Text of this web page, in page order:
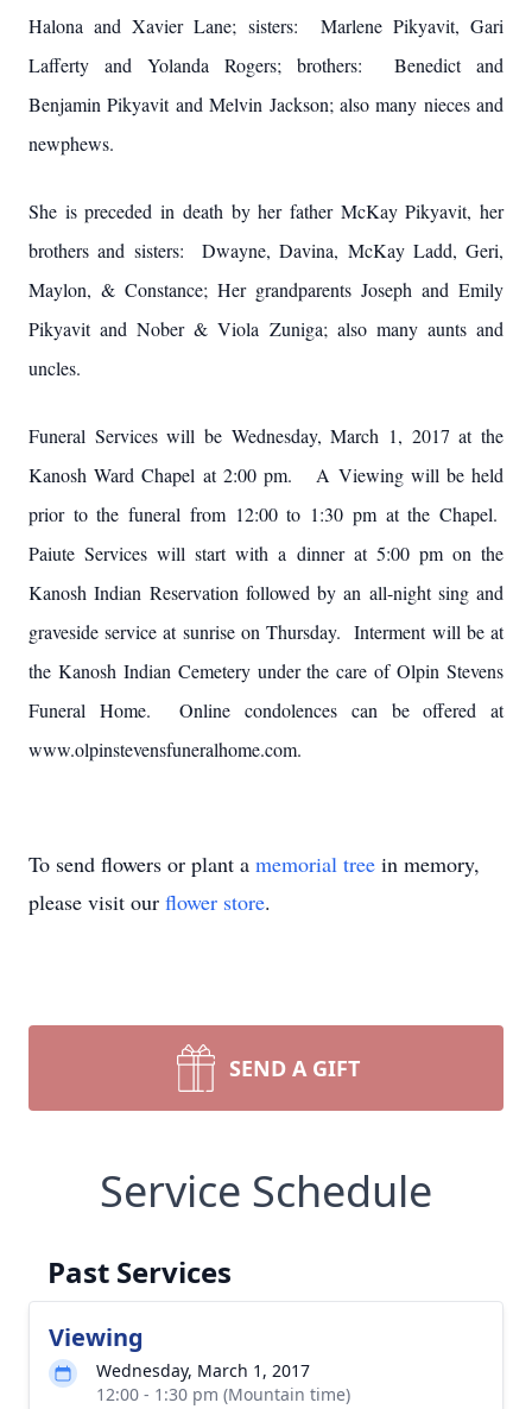
Halona and Xavier Lane; sisters: Marlene Pikyavit, Gari
Lafferty and Yolanda Rogers; brothers: Benedict and
Benjamin Pikyavit and Melvin Jackson; also many nieces and
newphews.
She is preceded in death by her father McKay Pikyavit, her
brothers and sisters: Dwayne, Davina, McKay Ladd, Geri,
Maylon, & Constance; Her grandparents Joseph and Emily
Pikyavit and Nober & Viola Zuniga; also many aunts and
uncles.
Funeral Services will be Wednesday, March 1, 2017 at the
Kanosh Ward Chapel at 2:00 pm. A Viewing will be held
prior to the funeral from 12:00 to 1:30 pm at the Chapel.
Paiute Services will start with a dinner at 5:00 pm on the
Kanosh Indian Reservation followed by an all-night sing and
graveside service at sunrise on Thursday. Interment will be at
the Kanosh Indian Cemetery under the care of Olpin Stevens
Funeral Home. Online condolences can be offered at
www.olpinstevensfuneralhome.com.
To send flowers or plant a memorial tree in memory,
please visit our flower store.
SEND A GIFT
Service Schedule
Past Services
Viewing
Wednesday, March 1, 2017
12:00 - 1:30 pm (Mountain time)